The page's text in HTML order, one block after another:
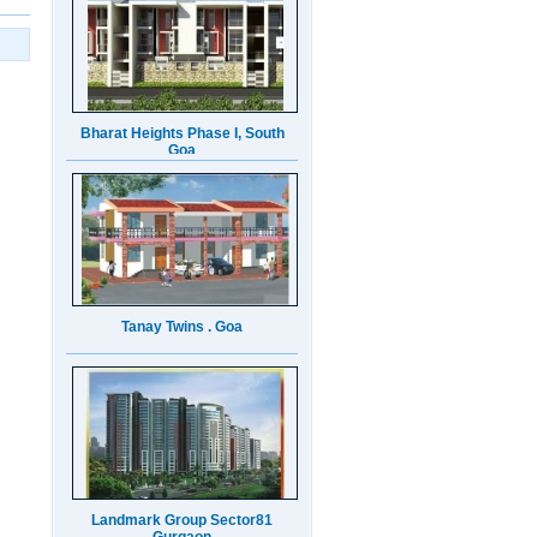
Bharat Heights Phase I, South
Goa
Tanay Twins . Goa
Landmark Group Sector81
Gurgaon